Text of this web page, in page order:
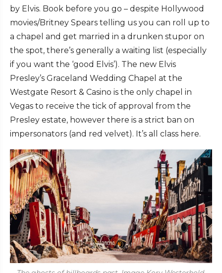
by Elvis. Book before you go – despite Hollywood
movies/Britney Spears telling us you can roll up to
a chapel and get married in a drunken stupor on
the spot, there’s generally a waiting list (especially
if you want the ‘good Elvis’). The new Elvis
Presley’s Graceland Wedding Chapel at the
Westgate Resort & Casino is the only chapel in
Vegas to receive the tick of approval from the
Presley estate, however there is a strict ban on
impersonators (and red velvet). It’s all class here.